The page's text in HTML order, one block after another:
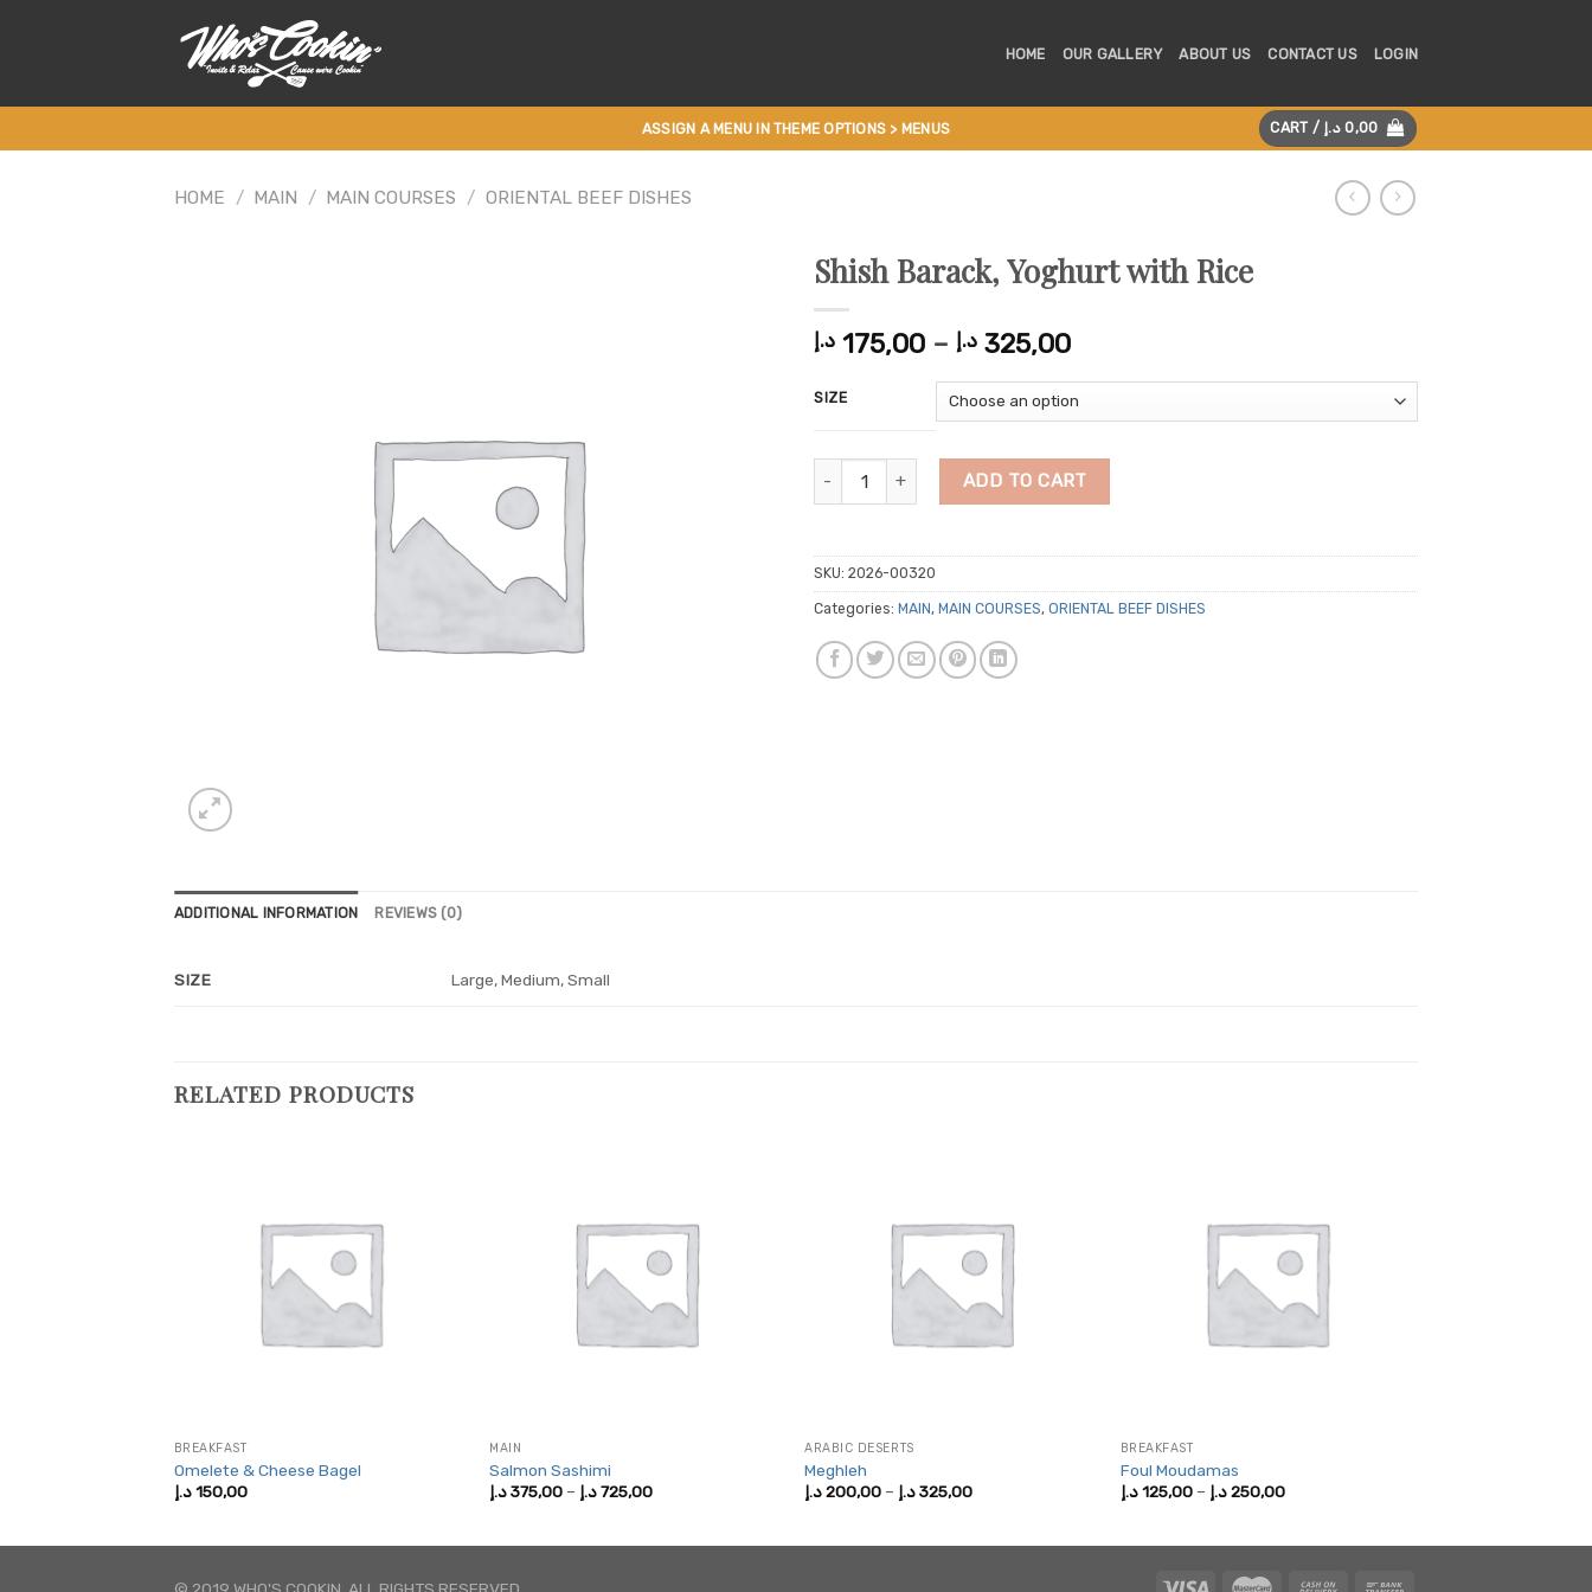
HOME OUR GALLERY ABOUT US CONTACT US LOGIN
ASSIGN A MENU IN THEME OPTIONS > MENUS CART / 0,00 د.إ
HOME / MAIN / MAIN COURSES / ORIENTAL BEEF DISHES
Shish Barack, Yoghurt with Rice
175,00 د.إ – 325,00 د.إ
Price
175,00 د.إ
through
SIZE
Shish Barack, Yoghurt with Rice quantity
ADD TO CART
SKU: 2026-00320
Categories: MAIN, MAIN COURSES, ORIENTAL BEEF DISHES
ADDITIONAL INFORMATION REVIEWS (0)
SIZE Large, Medium, Small
RELATED PRODUCTS
BREAKFAST
Omelete & Cheese Bagel
150,00 د.إ
MAIN
Salmon Sashimi
375,00د.إ – 725,00د.إ
Price
725,00 د.إ
ARABIC DESERTS
Meghleh
200,00 د.إ – 325,00 د.إ
Price
325,00 د.إ
BREAKFAST
Foul Moudamas
125,00 د.إ – 250,00 د.إ
Price
250,00 د.إ
750,00 د.إ